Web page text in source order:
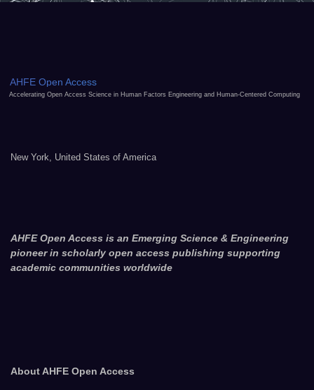
AHFE Open Access
Accelerating Open Access Science in Human Factors Engineering and Human-Centered Computing
New York, United States of America
AHFE Open Access is an Emerging Science & Engineering
pioneer in scholarly open access publishing supporting
academic communities worldwide
About AHFE Open Access